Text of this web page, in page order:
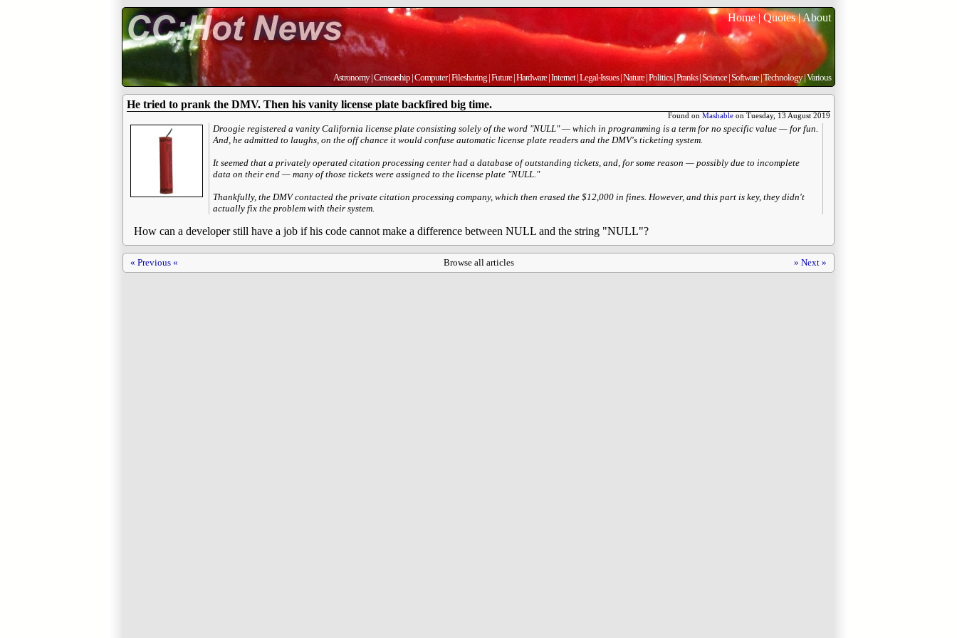
Home | Quotes|About
Astronomy|Censorship |Computer|Filesharing |Future|Hardware|Internet|Legal-Issues|Nature|Politics|Pranks|Science|Software|Technology|Various
He tried to prank the DMV. Then his vanity license plate backfired big time.
Found on Mashable on Tuesday, 13 August 2019
Droogie registered a vanity California license plate consisting solely of the word "NULL" — which in programming is a term for no specific value — for fun.
And, he admitted to laughs, on the off chance it would confuse automatic license plate readers and the DMV's ticketing system.
It seemed that a privately operated citation processing center had a database of outstanding tickets, and, for some reason — possibly due to incomplete
data on their end — many of those tickets were assigned to the license plate "NULL."
Thankfully, the DMV contacted the private citation processing company, which then erased the $12,000 in fines. However, and this part is key, they didn't
actually fix the problem with their system.
How can a developer still have a job if his code cannot make a difference between NULL and the string "NULL"?
Browse all articles
« Previous « » Next »